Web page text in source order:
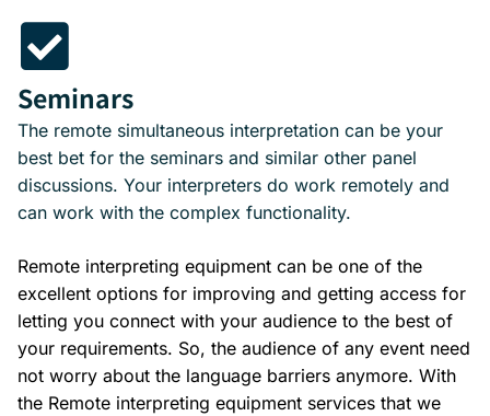
Seminars
The remote simultaneous interpretation can be your
best bet for the seminars and similar other panel
discussions. Your interpreters do work remotely and
can work with the complex functionality.
Remote interpreting equipment can be one of the
excellent options for improving and getting access for
letting you connect with your audience to the best of
your requirements. So, the audience of any event need
not worry about the language barriers anymore. With
the Remote interpreting equipment services that we